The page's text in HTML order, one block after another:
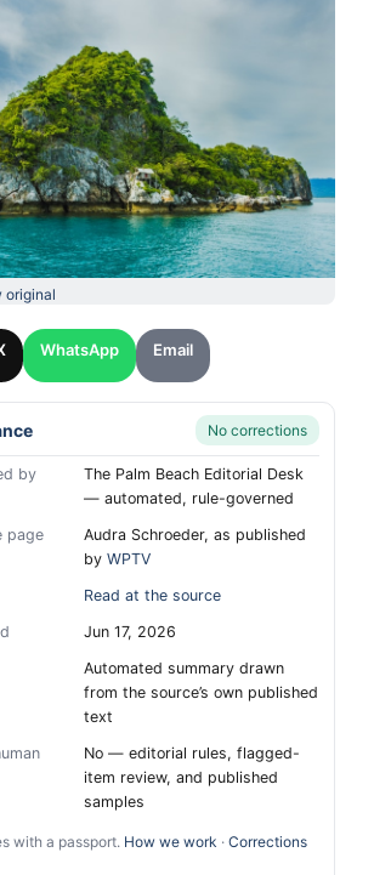
original
WhatsApp Email
No corrections
by
The Palm Beach Editorial Desk
— automated, rule-governed
page
Audra Schroeder, as published
by WPTV
Read at the source
Jun 17, 2026
Automated summary drawn
from the source’s own published
text
No — editorial rules, flagged-
item review, and published
samples
with a passport. How we work · Corrections